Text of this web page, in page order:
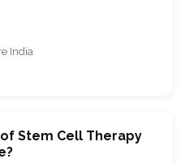
India
Stem Cell Therapy